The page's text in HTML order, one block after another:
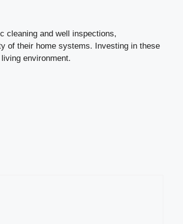
cleaning and well inspections,
of their home systems. Investing in these
environment.